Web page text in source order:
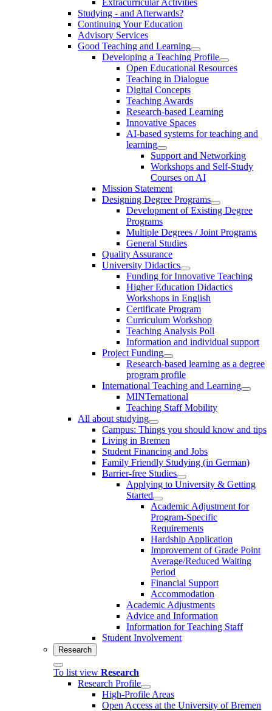
Studying - and Afterwards?
Continuing Your Education
Advisory Services
Good Teaching and Learning
Developing a Teaching Profile
Open Educational Resources
Teaching in Dialogue
Digital Concepts
Teaching Awards
Research-based Learning
Innovative Spaces
AI-based systems for teaching and
learning
Support and Networking
Workshops and Self-Study
Courses on AI
Mission Statement
Designing Degree Programs
Development of Existing Degree
Programs
Multiple Degrees / Joint Programs
General Studies
Quality Assurance
University Didactics
Funding for Innovative Teaching
Higher Education Didactics
Workshops in English
Certificate Program
Curriculum Workshop
Teaching Analysis Poll
Information and individual support
Project Funding
Research-based learning as a degree
program profile
International Teaching and Learning
MINTernational
Teaching Staff Mobility
All about studying
Campus: Things you should know and tips
Living in Bremen
Student Financing and Jobs
Family Friendly Studying (in German)
Barrier-free Studies
Applying to University & Getting
Started
Academic Adjustment for
Program-Specific
Requirements
Hardship Application
Improvement of Grade Point
Average/Reduced Waiting
Period
Financial Support
Accommodation
Academic Adjustments
Advice and Information
Information for Teaching Staff
Student Involvement
Research
To list view Research
Research Profile
High-Profile Areas
Open Access at the University of Bremen